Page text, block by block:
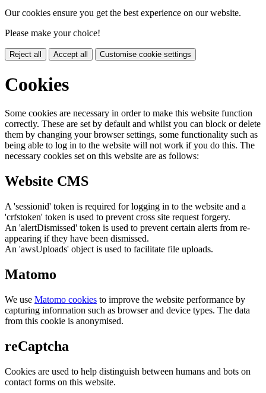
Our cookies ensure you get the best experience on our website.
Please make your choice!
Reject all Accept all Customise cookie settings
Cookies
Some cookies are necessary in order to make this website function
correctly. These are set by default and whilst you can block or delete
them by changing your browser settings, some functionality such as
being able to log in to the website will not work if you do this. The
necessary cookies set on this website are as follows:
Website CMS
A 'sessionid' token is required for logging in to the website and a
'crfstoken' token is used to prevent cross site request forgery.
An 'alertDismissed' token is used to prevent certain alerts from re-
appearing if they have been dismissed.
An 'awsUploads' object is used to facilitate file uploads.
Matomo
We use Matomo cookies to improve the website performance by
capturing information such as browser and device types. The data
from this cookie is anonymised.
reCaptcha
Cookies are used to help distinguish between humans and bots on
contact forms on this website.